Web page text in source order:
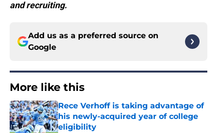
and recruiting.
Add us as a preferred source on
Google
More like this
Rece Verhoff is taking advantage of
his newly-acquired year of college
eligibility